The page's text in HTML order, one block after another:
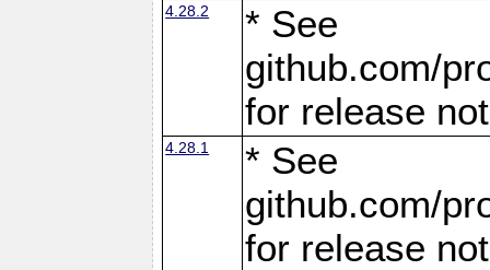
4.28.2
* See
github.com/
for release
4.28.1
* See
github.com/
for release